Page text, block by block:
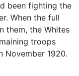
been fighting the
When the full
them, the Whites
troops
November 1920.